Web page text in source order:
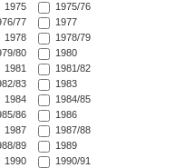
1975
1975/76
77
1977
1978
1978/79
80
1980
1981
1981/82
83
1983
1984
1984/85
86
1986
1987
1987/88
89
1989
1990
1990/91